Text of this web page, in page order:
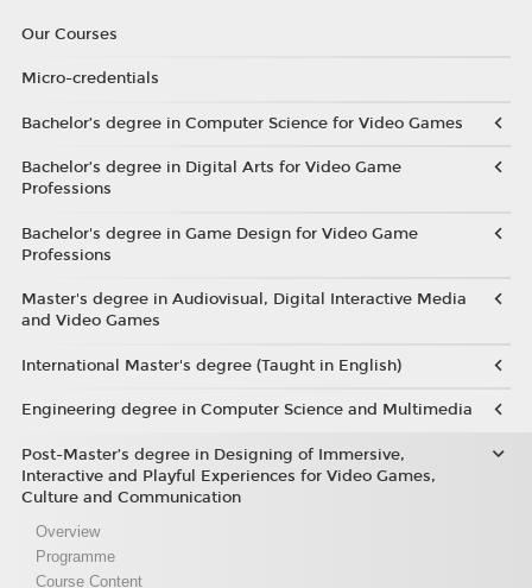
Our Courses
Micro-credentials
Bachelor’s degree in Computer Science for Video Games
Bachelor’s degree in Digital Arts for Video Game
Professions
Bachelor's degree in Game Design for Video Game
Professions
Master's degree in Audiovisual, Digital Interactive Media
and Video Games
International Master's degree (Taught in English)
Engineering degree in Computer Science and Multimedia
Post-Master’s degree in Designing of Immersive,
Interactive and Playful Experiences for Video Games,
Culture and Communication
Overview
Programme
Course Content